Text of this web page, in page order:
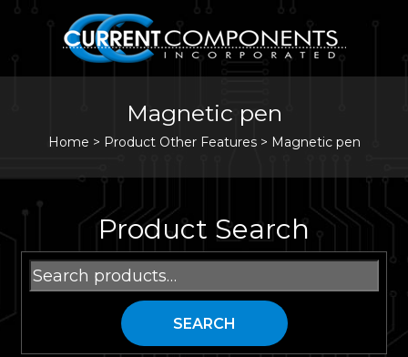
Magnetic pen
Home > Product Other Features > Magnetic pen
Product Search
Search
for:
SEARCH